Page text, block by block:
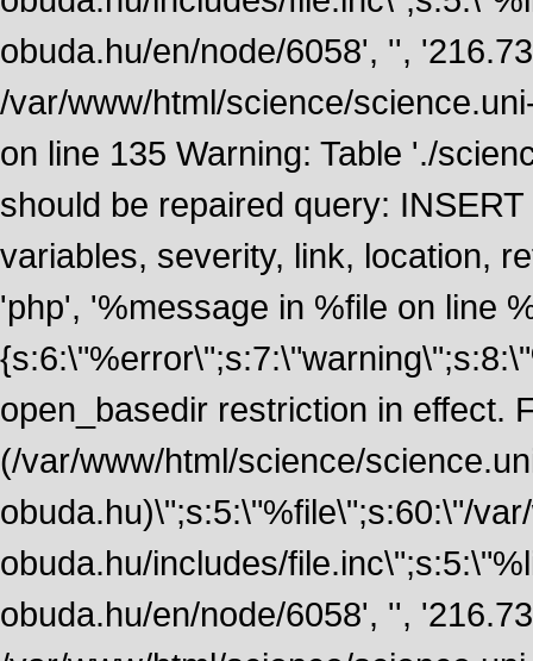
obuda.hu/en/node/6058', '',
/var/www/html/science/
on line 135 Warning: Table './
should be repaired query:
variables, severity, link, location,
'php', '%message in %file on line
open_basedir restriction in effect.
(/var/www/html/science/
obuda.hu)\";s:5:\"%file\";s:60:\"/
obuda.hu/includes/
obuda.hu/en/node/6058', '',